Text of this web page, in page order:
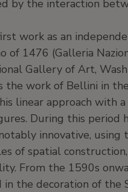
by the interaction
work as an
1476 (Galleria
Gallery of Art,
the work of Bellini in
linear approach with
During this period
innovative,
of spatial
From the 1590s
the decoration of the